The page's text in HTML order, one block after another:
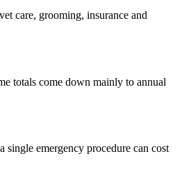
care, grooming, insurance and
totals come down mainly to annual
emergency procedure can cost